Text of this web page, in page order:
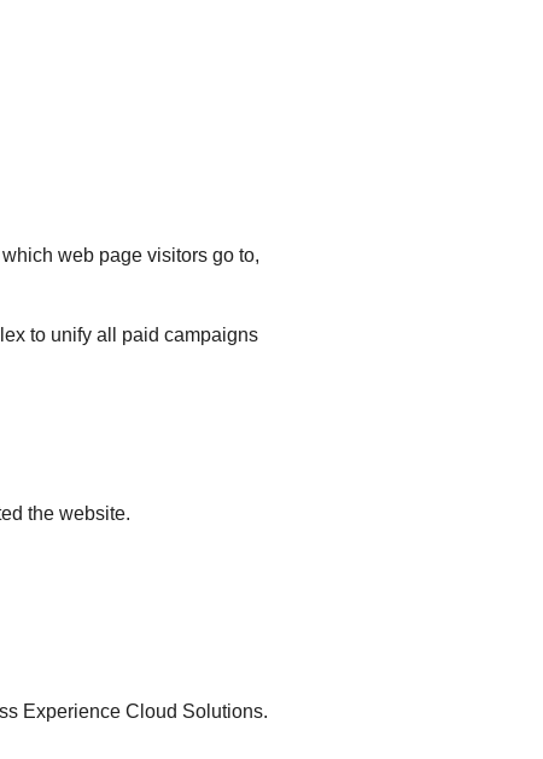
web page visitors go to,
to unify all paid campaigns
the website.
Experience Cloud Solutions.